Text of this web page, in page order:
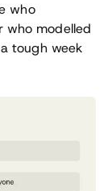
who
who modelled
tough week